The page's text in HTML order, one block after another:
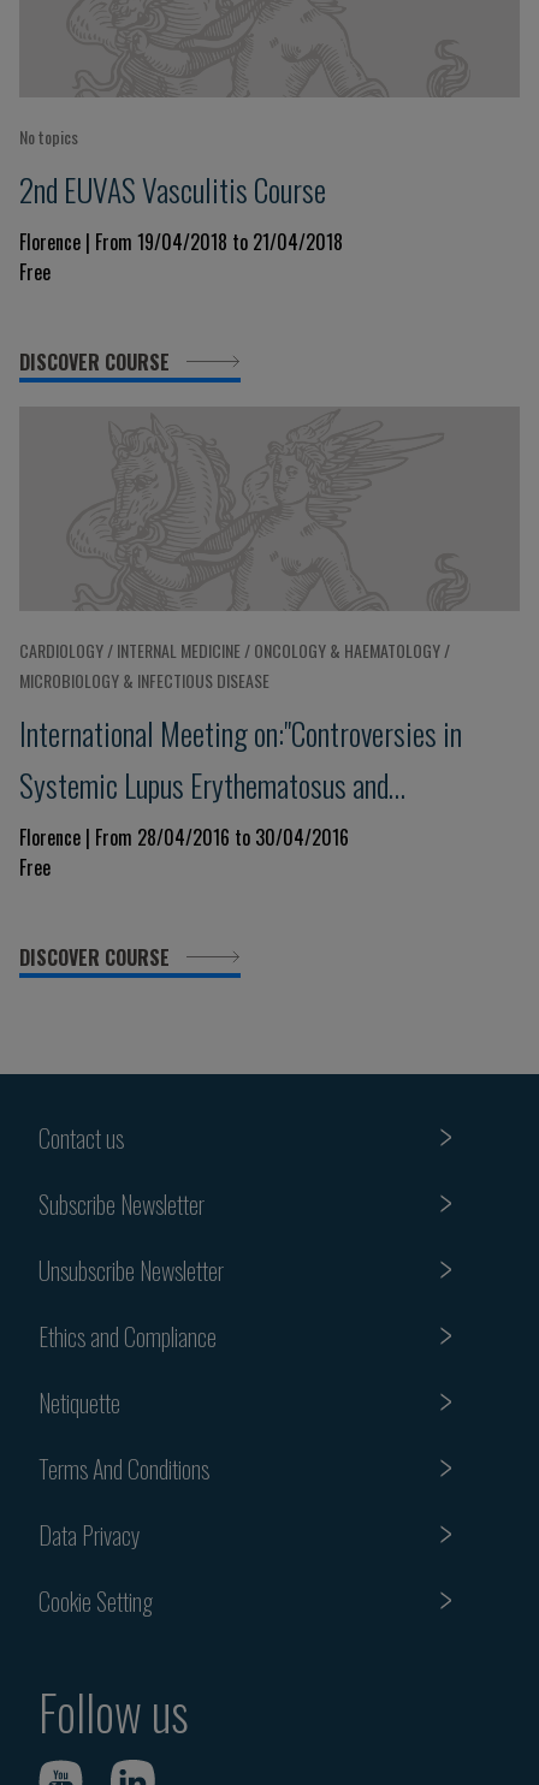
No topics
2nd EUVAS Vasculitis Course
Florence | From 19/04/2018 to 21/04/2018
Free
DISCOVER COURSE
CARDIOLOGY / INTERNAL MEDICINE / ONCOLOGY & HAEMATOLOGY /
MICROBIOLOGY & INFECTIOUS DISEASE
International Meeting on:"Controversies in
Systemic Lupus Erythematosus and
Antiphospholipid Syndrome"
Florence | From 28/04/2016 to 30/04/2016
Free
DISCOVER COURSE
Contact us
Subscribe Newsletter
Unsubscribe Newsletter
Ethics and Compliance
Netiquette
Terms And Conditions
Data Privacy
Cookie Setting
Follow us